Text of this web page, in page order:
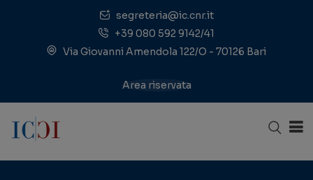
segreteria@ic.cnr.it
+39 080 592 9142/41
Via Giovanni Amendola 122/O - 70126 Bari
Area riservata